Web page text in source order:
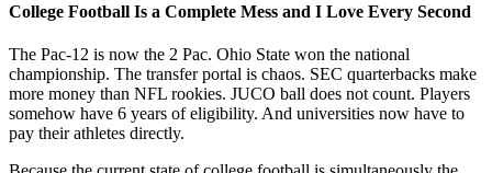
College Football Is a Complete Mess and I Love Every Second
The Pac-12 is now the 2 Pac. Ohio State won the national
championship. The transfer portal is chaos. SEC quarterbacks make
more money than NFL rookies. JUCO ball does not count. Players
somehow have 6 years of eligibility. And universities now have to
pay their athletes directly.